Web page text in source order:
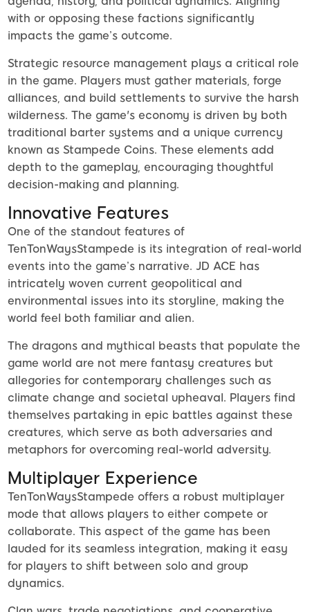
with or opposing these factions significantly
impacts the game’s outcome.
Strategic resource management plays a critical role
in the game. Players must gather materials, forge
alliances, and build settlements to survive the harsh
wilderness. The game's economy is driven by both
traditional barter systems and a unique currency
known as Stampede Coins. These elements add
depth to the gameplay, encouraging thoughtful
decision-making and planning.
Innovative Features
One of the standout features of
TenTonWaysStampede is its integration of real-world
events into the game’s narrative. JD ACE has
intricately woven current geopolitical and
environmental issues into its storyline, making the
world feel both familiar and alien.
The dragons and mythical beasts that populate the
game world are not mere fantasy creatures but
allegories for contemporary challenges such as
climate change and societal upheaval. Players find
themselves partaking in epic battles against these
creatures, which serve as both adversaries and
metaphors for overcoming real-world adversity.
Multiplayer Experience
TenTonWaysStampede offers a robust multiplayer
mode that allows players to either compete or
collaborate. This aspect of the game has been
lauded for its seamless integration, making it easy
for players to shift between solo and group
dynamics.